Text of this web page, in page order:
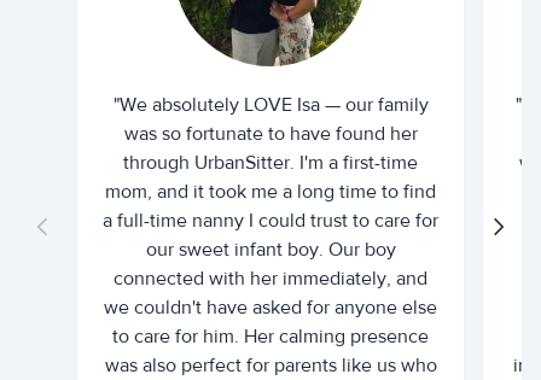
"We absolutely LOVE Isa — our family
was so fortunate to have found her
through UrbanSitter. I'm a first-time
mom, and it took me a long time to find
a full-time nanny I could trust to care for
our sweet infant boy. Our boy
connected with her immediately, and
we couldn't have asked for anyone else
to care for him. Her calming presence
was also perfect for parents like us who
"I